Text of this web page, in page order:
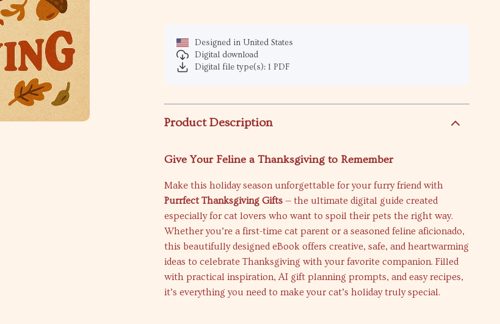
Designed in United States
Digital download
Digital file type(s): 1 PDF
Product Description
Give Your Feline a Thanksgiving to Remember
Make this holiday season unforgettable for your furry friend with
Purrfect Thanksgiving Gifts — the ultimate digital guide created
especially for cat lovers who want to spoil their pets the right way.
Whether you’re a first-time cat parent or a seasoned feline aficionado,
this beautifully designed eBook offers creative, safe, and heartwarming
ideas to celebrate Thanksgiving with your favorite companion. Filled
with practical inspiration, AI gift planning prompts, and easy recipes,
it’s everything you need to make your cat’s holiday truly special.